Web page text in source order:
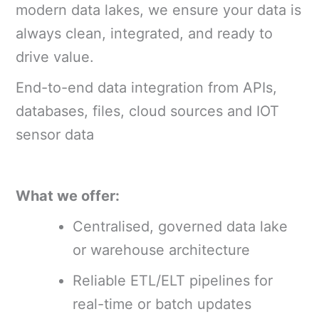
modern data lakes, we ensure your data is
always clean, integrated, and ready to
drive value.
End-to-end data integration from APIs,
databases, files, cloud sources and IOT
sensor data
What we offer:
Centralised, governed data lake
or warehouse architecture
Reliable ETL/ELT pipelines for
real-time or batch updates